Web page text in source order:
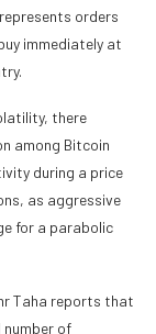
orders
immediately at
there
among Bitcoin
during a price
as aggressive
for a parabolic
Taha reports that
number of